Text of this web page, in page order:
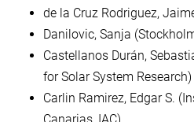
de la Cruz Rodriguez,
Danilovic, Sanja
Castellanos Durán,
for Solar System Research)
Carlin Ramirez, Edgar S.